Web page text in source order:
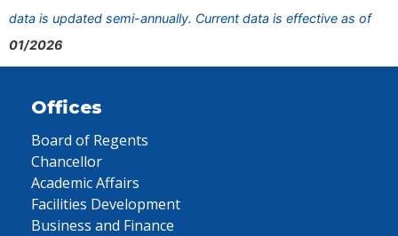
data is updated semi-annually. Current data is effective as of
01/2026
Offices
Board of Regents
Chancellor
Academic Affairs
Facilities Development
Business and Finance